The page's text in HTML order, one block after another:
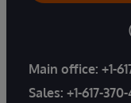
Main office: +1-
Sales: +1-617-